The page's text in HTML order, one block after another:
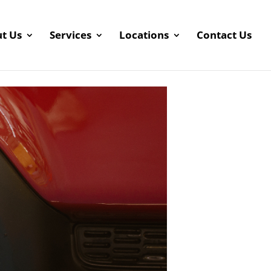
Us Services Locations Contact Us